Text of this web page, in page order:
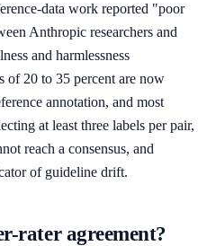
data work reported "poor
Anthropic researchers and
and harmlessness
of 20 to 35 percent are now
annotation, and most
at least three labels per pair,
reach a consensus, and
of guideline drift.
rater agreement?